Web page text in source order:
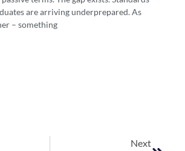
are arriving underprepared. As
– something
Next